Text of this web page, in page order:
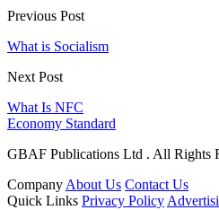
Previous Post
What is Socialism
Next Post
What Is NFC
Economy Standard
GBAF Publications Ltd . All Rights
Company About Us Contact Us
Quick Links Privacy Policy